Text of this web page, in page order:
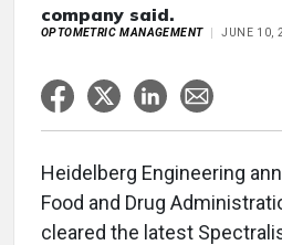
company said.
OPTOMETRIC MANAGEMENT JUNE 10,
Heidelberg Engineering
Food and Drug
cleared the latest